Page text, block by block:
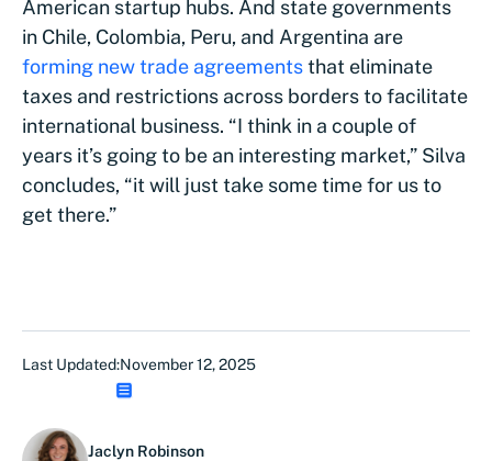
American startup hubs. And state governments
in Chile, Colombia, Peru, and Argentina are
forming new trade agreementsthat eliminate
taxes and restrictions across borders to facilitate
international business. “I think in a couple of
years it’s going to be an interesting market,” Silva
concludes, “it will just take some time for us to
get there.”
Last Updated:November 12, 2025
Jaclyn Robinson